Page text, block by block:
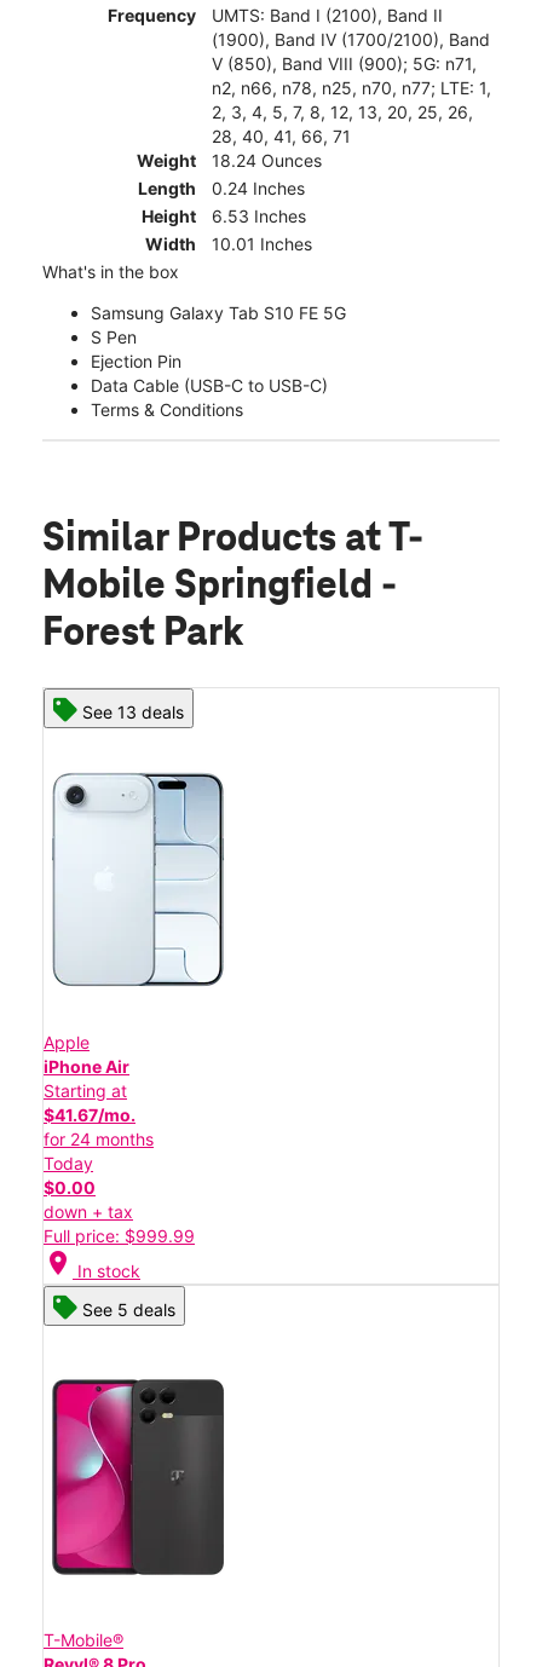
Frequency
UMTS: Band I (2100), Band II
(1900), Band IV (1700/2100), Band
V (850), Band VIII (900); 5G: n71,
n2, n66, n78, n25, n70, n77; LTE: 1,
2, 3, 4, 5, 7, 8, 12, 13, 20, 25, 26,
28, 40, 41, 66, 71
Weight
18.24 Ounces
Length
0.24 Inches
Height
6.53 Inches
Width
10.01 Inches
What's in the box
Samsung Galaxy Tab S10 FE 5G
S Pen
Ejection Pin
Data Cable (USB-C to USB-C)
Terms & Conditions
Similar Products at T-
Mobile Springfield -
Forest Park
See 13 deals
Apple
iPhone Air
Starting at
$41.67/mo.
for 24 months
Today
$0.00
down + tax
Full price: $999.99
location_on In stock
See 5 deals
T-Mobile®